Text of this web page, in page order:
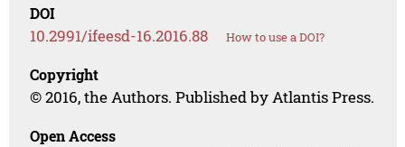
DOI
10.2991/ifeesd-16.2016.88 How to use a DOI?
Copyright
© 2016, the Authors. Published by Atlantis Press.
Open Access